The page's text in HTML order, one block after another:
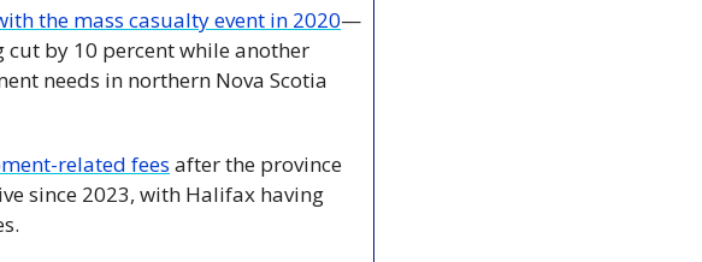
the mass casualty event in 2020—
by 10 percent while another
needs in northern Nova Scotia
related fees after the province
since 2023, with Halifax having